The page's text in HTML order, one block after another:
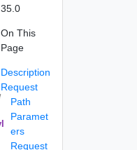
35.0
On This
Page
Description
Request
Path
Paramet
ers
Request